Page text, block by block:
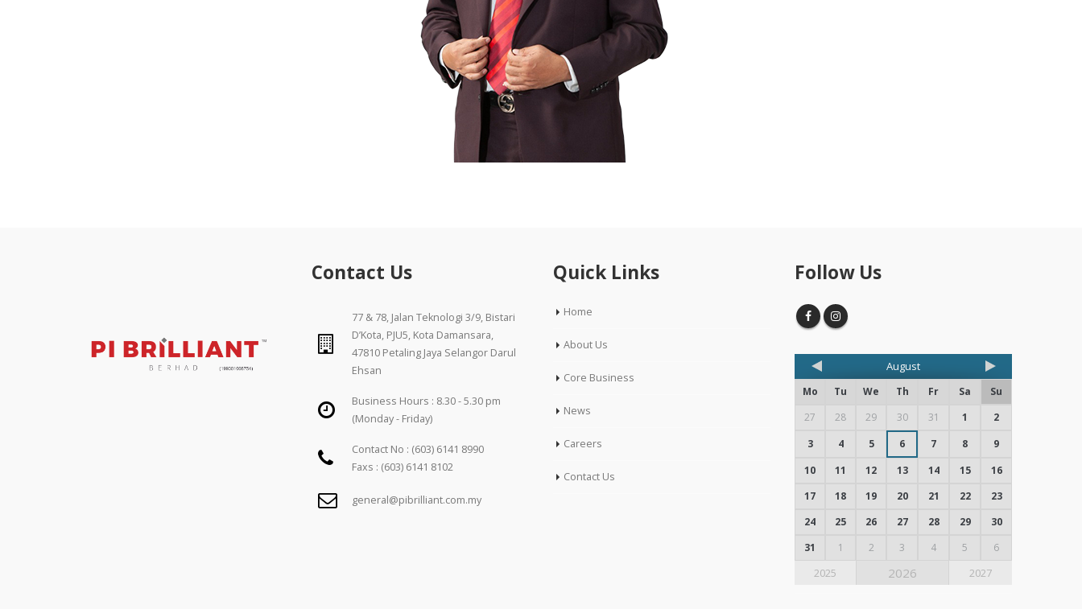
Contact Us
77 & 78, Jalan Teknologi 3/9, Bistari
D’Kota, PJU5, Kota Damansara,
47810 Petaling Jaya Selangor Darul
Ehsan
Business Hours : 8.30 - 5.30 pm
(Monday - Friday)
Contact No : (603) 6141 8990
Faxs : (603) 6141 8102
general@pibrilliant.com.my
Quick Links
Home
About Us
Core Business
News
Careers
Contact Us
Follow Us
August
Mo Tu We Th Fr Sa
Su
27
28 29 30 31 1
2
3
4 5 6 7 8
9
10
11 12 13 14 15
16
17
18 19 20 21 22
23
24
25 26 27 28 29
30
31
1 2 3 4 5 6
2025 2026 2027